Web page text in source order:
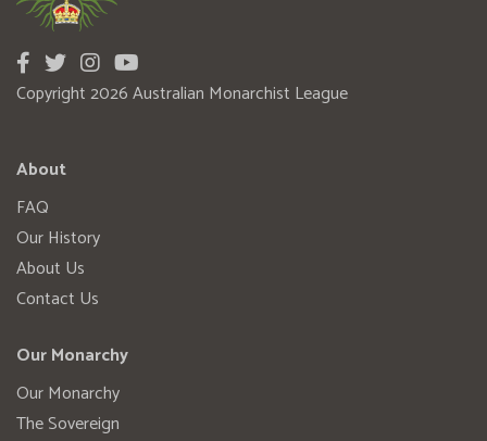
Copyright 2026 Australian Monarchist League
About
FAQ
Our History
About Us
Contact Us
Our Monarchy
Our Monarchy
The Sovereign